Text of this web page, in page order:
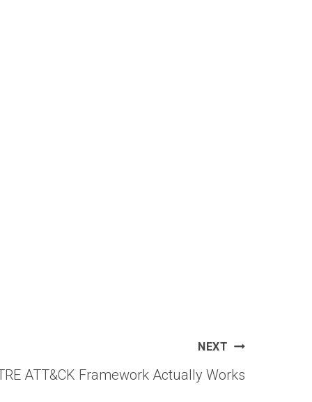
NEXT
ATT&CK Framework Actually Works